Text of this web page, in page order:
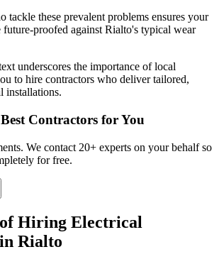
tackle these prevalent problems ensures your
future-proofed against Rialto's typical wear
underscores the importance of local
to hire contractors who deliver tailored,
installations.
Contractors for You
We contact 20+ experts on your behalf so
for free.
of Hiring Electrical
Rialto